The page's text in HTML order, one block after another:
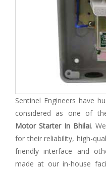
Sentinel Engineers have
considered as one of
Motor Starter In Bhilai.
for their reliability, high-
friendly interface and
made at our in-house